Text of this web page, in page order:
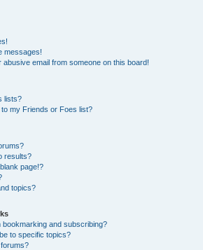
messages!
email from someone on this board!
lists?
my Friends or Foes list?
results?
page!?
topics?
and subscribing?
to specific topics?